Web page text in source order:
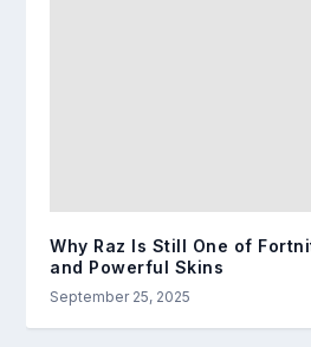
Why Raz Is Still One of
and Powerful Skins
September 25, 2025